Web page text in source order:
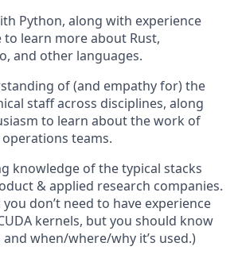
Python, along with experience
learn more about Rust,
and other languages.
of (and empathy for) the
staff across disciplines, along
to learn about the work of
teams.
knowledge of the typical stacks
& applied research companies.
don’t need to have experience
kernels, but you should know
and when/where/why it’s used.)